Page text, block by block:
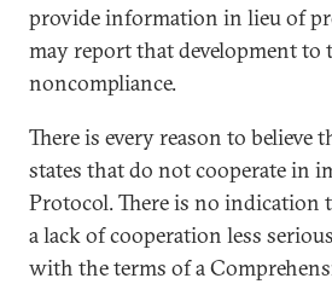
provide information in lieu of
may report that development to
noncompliance.
There is every reason to
states that do not cooperate in
Protocol. There is no
a lack of cooperation less
with the terms of a